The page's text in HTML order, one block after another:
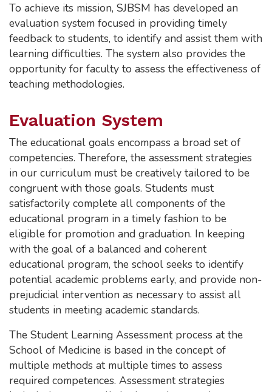
To achieve its mission, SJBSM has developed an
evaluation system focused in providing timely
feedback to students, to identify and assist them with
learning difficulties. The system also provides the
opportunity for faculty to assess the effectiveness of
teaching methodologies.
Evaluation System
The educational goals encompass a broad set of
competencies. Therefore, the assessment strategies
in our curriculum must be creatively tailored to be
congruent with those goals. Students must
satisfactorily complete all components of the
educational program in a timely fashion to be
eligible for promotion and graduation. In keeping
with the goal of a balanced and coherent
educational program, the school seeks to identify
potential academic problems early, and provide non-
prejudicial intervention as necessary to assist all
students in meeting academic standards.
The Student Learning Assessment process at the
School of Medicine is based in the concept of
multiple methods at multiple times to assess
required competences. Assessment strategies